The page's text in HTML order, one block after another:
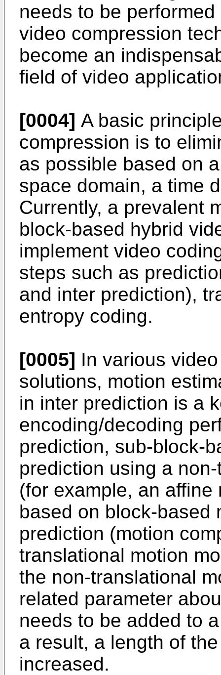
needs to be
video compression
become an
field of video
[0004] A basic
compression is to
as possible based on
space domain, a time
Currently, a prevalent
block-based hybrid
implement video
steps such as
and inter prediction),
entropy coding.
[0005] In various
solutions, motion
in inter prediction is a
encoding/decoding
prediction, sub-block-
prediction using a
(for example, an
based on block-based
prediction (motion
translational motion
the non-translational
related parameter
needs to be added to
a result, a length of
increased.